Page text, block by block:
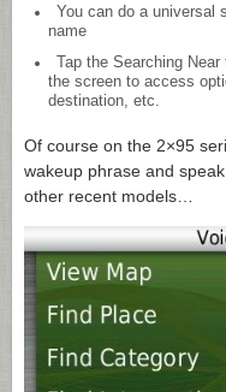
You can do a universal
name
Tap the Searching
the screen to access
destination, etc.
Of course on the 2×95
wakeup phrase and
other recent models…